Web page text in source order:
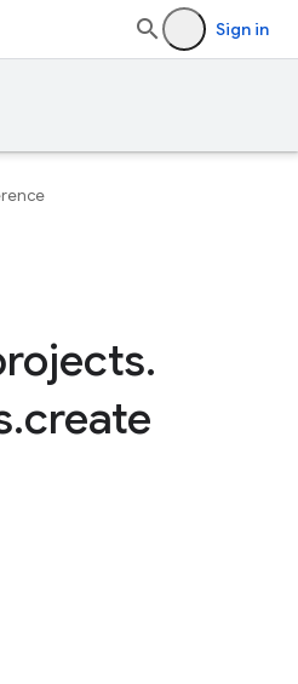
Sign in
.
.create